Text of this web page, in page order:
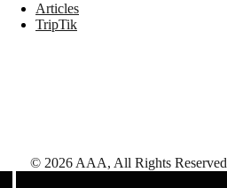
Articles
TripTik
© 2026 AAA, All Rights Reserved